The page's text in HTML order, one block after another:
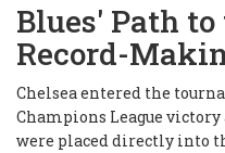
Blues' Path
Record-
Chelsea entered the
Champions League victory
were placed directly into